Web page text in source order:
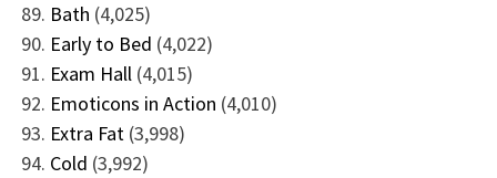
Bath (4,025)
Early to Bed (4,022)
Exam Hall (4,015)
Emoticons in Action (4,010)
Extra Fat (3,998)
Cold (3,992)